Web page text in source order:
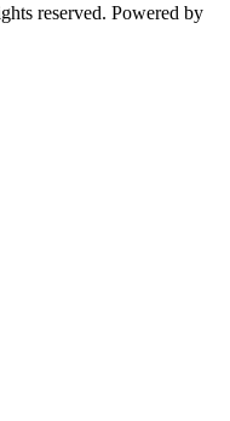
reserved. Powered by